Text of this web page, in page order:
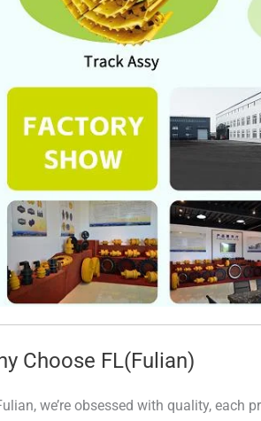
Choose FL(Fulian)
we’re obsessed with quality,